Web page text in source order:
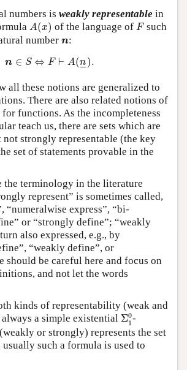
numbers is weakly representable in
A(x)
A (x ) of the language of F
Fsuch
number n
n :
n ∈ S ⇔ F ⊢ A(n
–
–).
n∈S ⇔ ⊢ A n _
all these notions are generalized to
There are also related notions of
functions. As the incompleteness
teach us, there are sets which are
strongly representable (the key
set of statements provable in the
the terminology in the literature
represent” is sometimes called,
“numeralwise express”, “bi-
or “strongly define”; “weakly
also expressed, e.g., by
“weakly define”, or
should be careful here and focus on
and not let the words
kinds of representability (weak and
a simple existential Σ0
1
Σ1 0
-
or strongly) represents the set
such a formula is used to